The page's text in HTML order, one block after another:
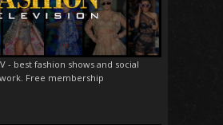
- best fashion shows and social
Free membership